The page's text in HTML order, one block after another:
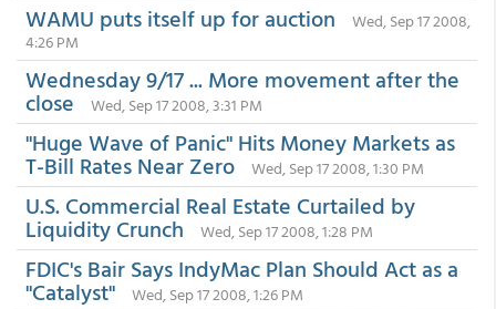
WAMU puts itself up for auction
Wed, Sep 17 2008,
4:26 PM
Wednesday 9/17 ... More movement after the
close Wed, Sep 17 2008, 3:31 PM
"Huge Wave of Panic" Hits Money Markets as
T-Bill Rates Near Zero Wed, Sep 17 2008, 1:30 PM
U.S. Commercial Real Estate Curtailed by
Liquidity Crunch Wed, Sep 17 2008, 1:28 PM
FDIC's Bair Says IndyMac Plan Should Act as a
"Catalyst" Wed, Sep 17 2008, 1:26 PM